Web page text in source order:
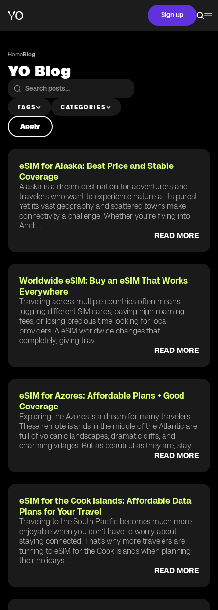
Sign up
HomeBlog
YO Blog
TAGS CATEGORIES
Apply
eSIM for Alaska: Best Price and Stable
Coverage
Alaska is a dream destination for adventurers and
travelers who want to experience nature at its purest.
Yet its vast geography and scattered towns make
connectivity a challenge. Whether you’re flying into
Anch...
READ MORE
Worldwide eSIM: Buy an eSIM That Works
Everywhere
Traveling across multiple countries often means
juggling different SIM cards, paying high roaming
fees, or losing precious time looking for local
providers. A eSIM worldwide changes that
completely, giving trav...
READ MORE
eSIM for Azores: Affordable Plans + Good
Coverage
Exploring the Azores is a dream for many travelers.
These remote islands in the middle of the Atlantic are
full of volcanic landscapes, dramatic cliffs, and
charming villages. But as beautiful as they are, stay...
READ MORE
eSIM for the Cook Islands: Affordable Data
Plans for Your Travel
Traveling to the South Pacific becomes much more
enjoyable when you don’t have to worry about
staying connected. That’s why more travelers are
turning to eSIM for the Cook Islands when planning
their holidays. ...
READ MORE